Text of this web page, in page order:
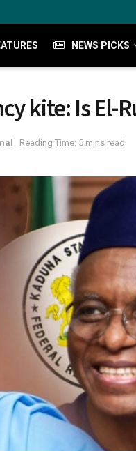
NEWS PICKS
kite: Is El-
Reading Time: 5 mins read